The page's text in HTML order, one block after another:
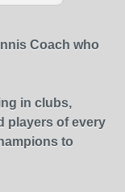
Coach who
in clubs,
players of every
to